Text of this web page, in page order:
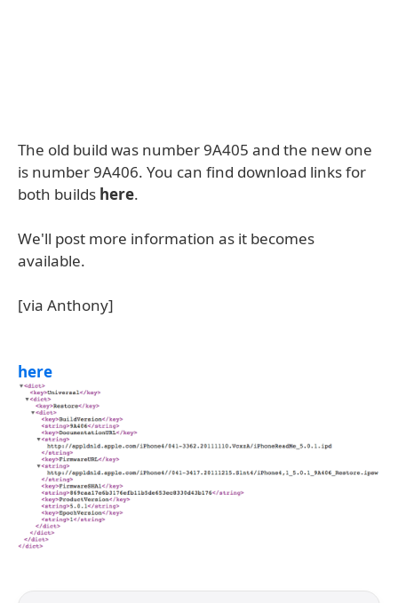
The old build was number 9A405 and the new one
is number 9A406. You can find download links for
both builds here.
We'll post more information as it becomes
available.
[via Anthony]
here